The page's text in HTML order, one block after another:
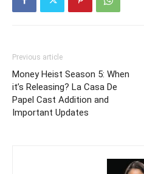
Previous article
Money Heist Season 5: When
it’s Releasing? La Casa De
Papel Cast Addition and
Important Updates